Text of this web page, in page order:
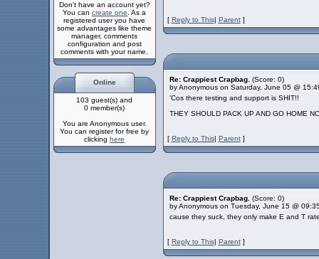
Don't have an account yet?
You can create one . As a
registered user you have
some advantages like theme
manager, comments
configuration and post
comments with your name.
Online
103 guest(s) and
0 member(s)
You are Anonymous user.
You can register for free by
clicking here
[ Reply to This| Parent]
Re: Crappiest Crapbag. (Score: 0)
by Anonymous on Saturday, June 05 @
'Cos there testing and support is SHIT!!
THEY SHOULD PACK UP AND GO HOME
[ Reply to This| Parent]
Re: Crappiest Crapbag. (Score: 0)
by Anonymous on Tuesday, June 15 @
cause they suck, they only make E and T
[ Reply to This| Parent]